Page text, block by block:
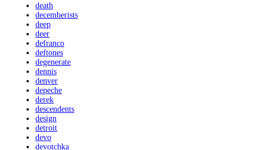
death
decemberists
deep
deer
defranco
deftones
degenerate
dennis
denver
depeche
derek
descendents
design
detroit
devo
devotchka